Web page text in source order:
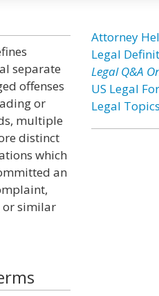
separate
offenses
or
multiple
distinct
which
an
or similar
Attorney
Legal
Legal Q&A
US Legal
Legal Topics